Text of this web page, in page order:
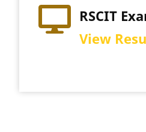
RSCIT
View